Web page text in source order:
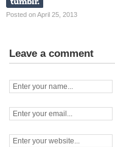
Posted on April 25, 2013
Leave a comment